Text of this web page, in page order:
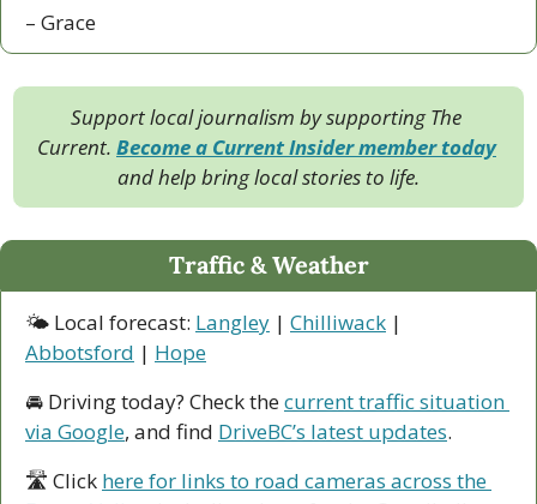
– Grace
Support local journalism by supporting The
Current. Become a Current Insider member today
and help bring local stories to life.
Traffic & Weather
🌤 Local forecast: Langley | Chilliwack
Abbotsford | Hope
🚘 Driving today? Check the current traffic situation
via Google, and find DriveBC’s latest updates.
🛣 Click here for links to road cameras across the